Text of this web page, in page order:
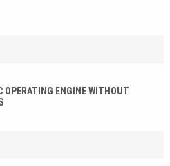
OPERATING ENGINE WITHOUT